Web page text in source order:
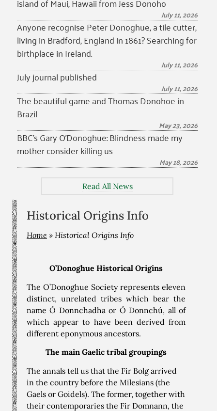
July 11, 2026
Anyone recognise Peter Donoghue, a tile cutter,
living in Bradford, England in 1861? Searching for
birthplace in Ireland.
July 11, 2026
July journal published
July 11, 2026
The beautiful game and Thomas Donohoe in
Brazil
May 23, 2026
BBC’s Gary O’Donoghue: Blindness made my
mother consider killing us
May 18, 2026
Read All News
Historical Origins Info
Home » Historical Origins Info
O’Donoghue Historical Origins
The O’Donoghue Society represents eleven
distinct, unrelated tribes which bear the
name Ó Donnchadha or Ó Donnchú, all of
which appear to have been derived from
different eponymous ancestors.
The main Gaelic tribal groupings
The annals tell us that the Fir Bolg arrived
in the country before the Milesians (the
Gaels or Goidels). The former, together with
their contemporaries the Fir Domnann, the